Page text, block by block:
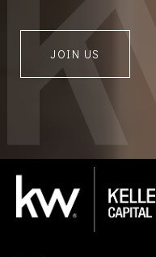
JOIN US